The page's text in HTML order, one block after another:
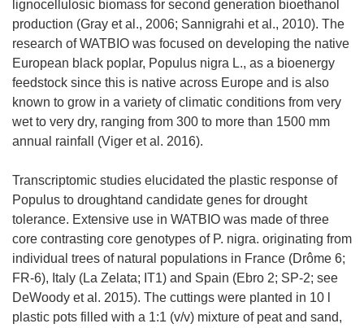
lignocellulosic biomass for second generation bioethanol
production (Gray et al., 2006; Sannigrahi et al., 2010). The
research of WATBIO was focused on developing the native
European black poplar, Populus nigra L., as a bioenergy
feedstock since this is native across Europe and is also
known to grow in a variety of climatic conditions from very
wet to very dry, ranging from 300 to more than 1500 mm
annual rainfall (Viger et al. 2016).
Transcriptomic studies elucidated the plastic response of
Populus to droughtand candidate genes for drought
tolerance. Extensive use in WATBIO was made of three
core contrasting core genotypes of P. nigra. originating from
individual trees of natural populations in France (Drôme 6;
FR-6), Italy (La Zelata; IT1) and Spain (Ebro 2; SP-2; see
DeWoody et al. 2015). The cuttings were planted in 10 l
plastic pots filled with a 1:1 (v/v) mixture of peat and sand,